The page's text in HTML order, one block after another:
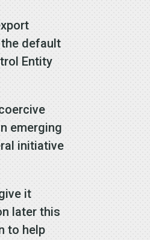
default
Entity
emerging
initiative
it
later this
to help